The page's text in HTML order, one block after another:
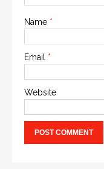
Name *
Email *
Website